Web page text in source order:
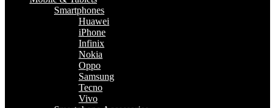
Smartphones
Huawei
iPhone
Infinix
Nokia
Oppo
Samsung
Tecno
Vivo